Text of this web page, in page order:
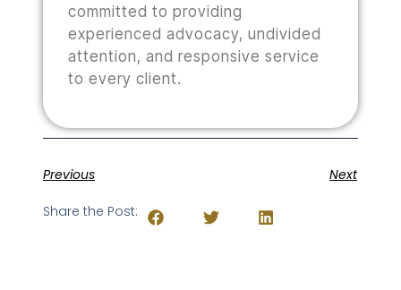
committed to providing
experienced advocacy, undivided
attention, and responsive service
to every client.
Previous Next
Share the Post: